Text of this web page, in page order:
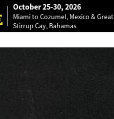
October 25-30, 2026
Miami to Cozumel, Mexico & Great
Stirrup Cay, Bahamas